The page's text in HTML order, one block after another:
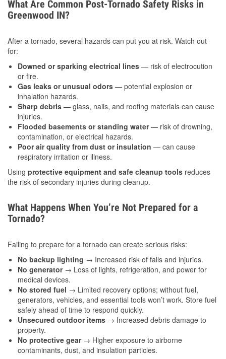
What Are Common Post-Tornado Safety Risks in
Greenwood IN?
After a tornado, several hazards can put you at risk. Watch out
for:
Downed or sparking electrical lines — risk of electrocution
or fire.
Gas leaks or unusual odors — potential explosion or
inhalation hazards.
Sharp debris — glass, nails, and roofing materials can cause
injuries.
Flooded basements or standing water— risk of drowning,
contamination, or electrical hazards.
Poor air quality from dust or insulation — can cause
respiratory irritation or illness.
Using protective equipment and safe cleanup tools reduces
the risk of secondary injuries during cleanup.
What Happens When You’re Not Prepared for a
Tornado?
Failing to prepare for a tornado can create serious risks:
No backup lighting → Increased risk of falls and injuries.
No generator→ Loss of lights, refrigeration, and power for
medical devices.
No stored fuel → Limited recovery options; without fuel,
generators, vehicles, and essential tools won’t work. Store fuel
safely ahead of time to respond quickly.
Unsecured outdoor items → Increased debris damage to
property.
No protective gear→ Higher exposure to airborne
contaminants, dust, and insulation particles.